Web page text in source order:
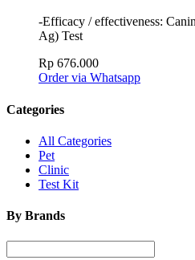
-Efficacy / effectiveness:
Ag) Test
Rp 676.000
Order via Whatsapp
Categories
All Categories
Pet
Clinic
Test Kit
By Brands